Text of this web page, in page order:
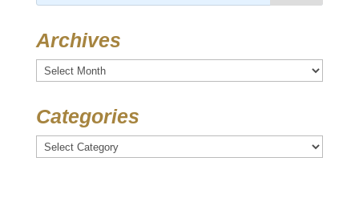
Archives
Archives
Categories
Categories